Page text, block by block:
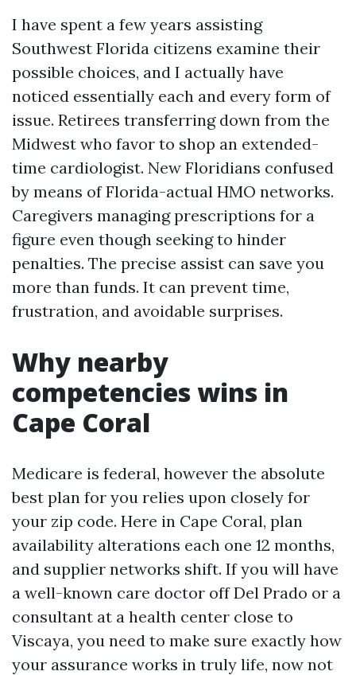
I have spent a few years assisting
Southwest Florida citizens examine their
possible choices, and I actually have
noticed essentially each and every form of
issue. Retirees transferring down from the
Midwest who favor to shop an extended-
time cardiologist. New Floridians confused
by means of Florida-actual HMO networks.
Caregivers managing prescriptions for a
figure even though seeking to hinder
penalties. The precise assist can save you
more than funds. It can prevent time,
frustration, and avoidable surprises.
Why nearby
competencies wins in
Cape Coral
Medicare is federal, however the absolute
best plan for you relies upon closely for
your zip code. Here in Cape Coral, plan
availability alterations each one 12 months,
and supplier networks shift. If you will have
a well-known care doctor off Del Prado or a
consultant at a health center close to
Viscaya, you need to make sure exactly how
your assurance works in truly life, now not